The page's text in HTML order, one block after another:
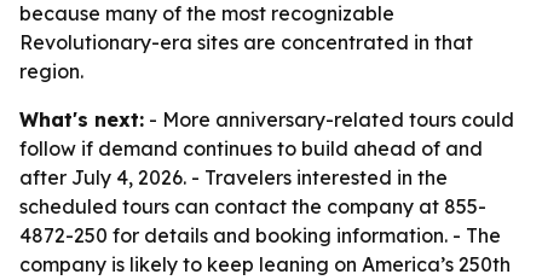
because many of the most recognizable
Revolutionary-era sites are concentrated in that
region.
What's next: - More anniversary-related tours could
follow if demand continues to build ahead of and
after July 4, 2026. - Travelers interested in the
scheduled tours can contact the company at 855-
4872-250 for details and booking information. - The
company is likely to keep leaning on America’s 250th